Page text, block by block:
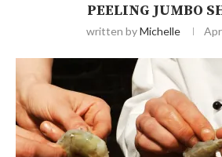
PEELING JUMBO
written byMichelle